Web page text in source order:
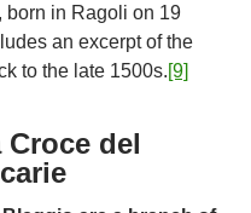
born in Ragoli on 19
an excerpt of the
to the late 1500s.[9]
del